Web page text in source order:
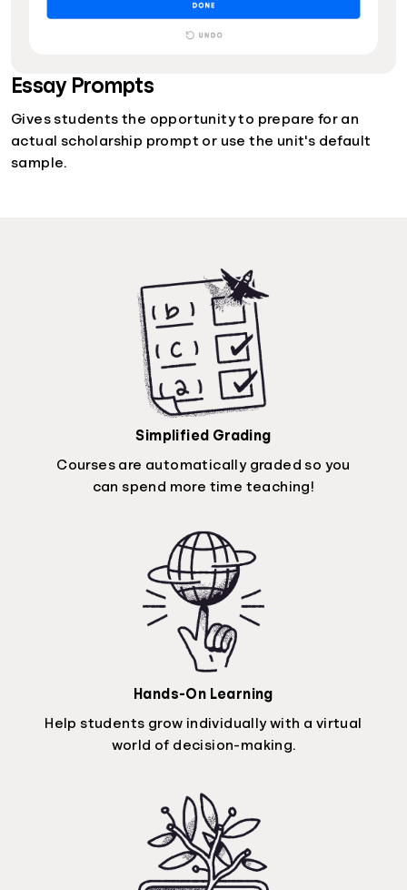
Essay Prompts
Gives students the opportunity to prepare for an
actual scholarship prompt or use the unit's default
sample.
Simplified Grading
Courses are automatically graded so you
can spend more time teaching!
Hands-On Learning
Help students grow individually with a virtual
world of decision-making.